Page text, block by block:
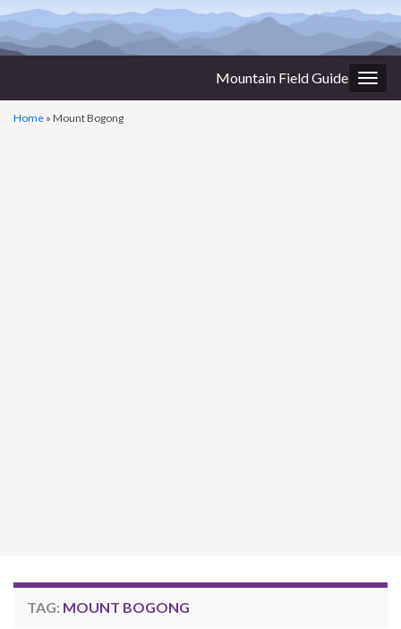
Mountain Field Guide
Home » Mount Bogong
TAG: MOUNT BOGONG